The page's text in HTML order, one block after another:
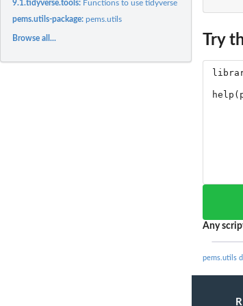
9.1.tidyverse.tools: Functions to use tidyverse code with
pems.utils-package:pems.utils
Browse all... Try
Any
pems.utils